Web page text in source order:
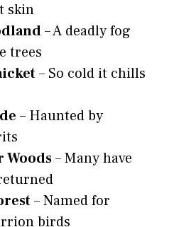
skin
– A deadly fog
trees
– So cold it chills
– Haunted by
Woods– Many have
– Named for
birds